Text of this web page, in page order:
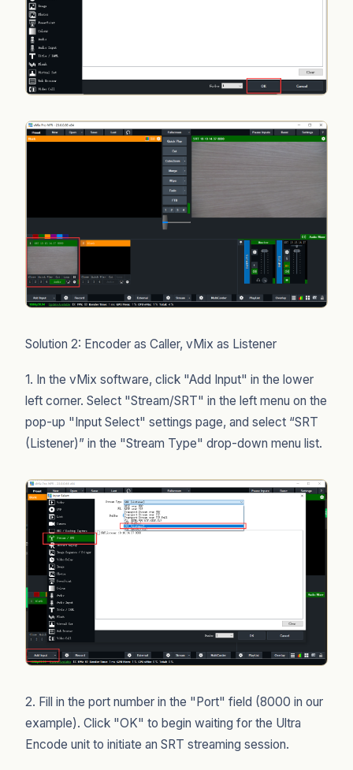
Solution 2: Encoder as Caller, vMix as Listener
1. In the vMix software, click "Add Input" in the lower
left corner. Select "Stream/SRT" in the left menu on the
pop-up "Input Select" settings page, and select “SRT
(Listener)” in the "Stream Type" drop-down menu list.
2. Fill in the port number in the "Port" field (8000 in our
example). Click "OK" to begin waiting for the Ultra
Encode unit to initiate an SRT streaming session.